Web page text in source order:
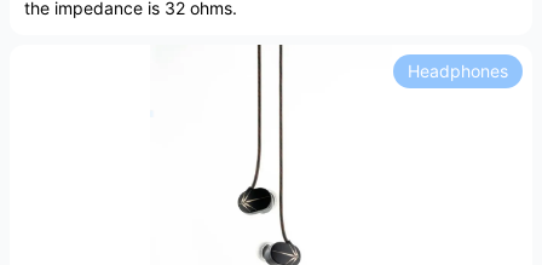
the impedance is 32 ohms.
Headphones